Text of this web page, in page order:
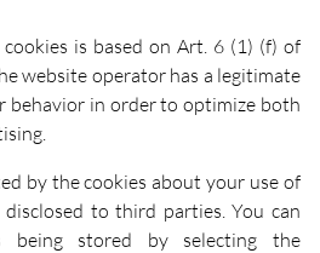
is based on Art. 6 (1) (f) of
website operator has a legitimate
behavior in order to optimize both
by the cookies about your use of
to third parties. You can
being stored by selecting the